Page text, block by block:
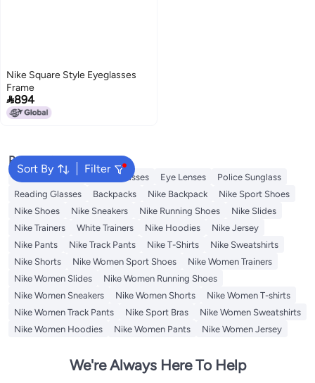
Nike Square Style Eyeglasses
Frame
894
Sort By Filter
Popular Searches
Sunglasses Men Smart Glasses Eye Lenses
Police Sunglass
Reading Glasses
Backpacks Nike Backpack
Nike Sport Shoes
Nike Shoes
Nike Sneakers Nike Running Shoes
Nike Slides
Nike Trainers
White Trainers Nike Hoodies
Nike Jersey
Nike Pants
Nike Track Pants Nike T-Shirts
Nike Sweatshirts
Nike Shorts
Nike Women Sport Shoes
Nike Women Trainers
Nike Women Slides
Nike Women Running Shoes
Nike Women Sneakers
Nike Women Shorts
Nike Women T-shirts
Nike Women Track Pants
Nike Sport Bras
Nike Women Sweatshirts
Nike Women Hoodies
Nike Women Pants Nike Women Jersey
We're Always Here To Help